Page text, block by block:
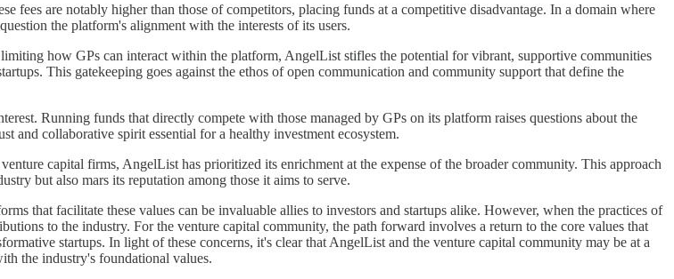
fees are notably higher than those of competitors, placing funds at a competitive disadvantage. In a domain where
the platform's alignment with the interests of its users.
how GPs can interact within the platform, AngelList stifles the potential for vibrant, supportive communities
This gatekeeping goes against the ethos of open communication and community support that define the
Running funds that directly compete with those managed by GPs on its platform raises questions about the
and collaborative spirit essential for a healthy investment ecosystem.
capital firms, AngelList has prioritized its enrichment at the expense of the broader community. This approach
but also mars its reputation among those it aims to serve.
that facilitate these values can be invaluable allies to investors and startups alike. However, when the practices of
to the industry. For the venture capital community, the path forward involves a return to the core values that
startups. In light of these concerns, it's clear that AngelList and the venture capital community may be at a
the industry's foundational values.